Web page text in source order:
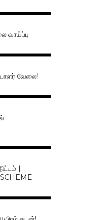
வாய்ப்பு
வேலை!
|